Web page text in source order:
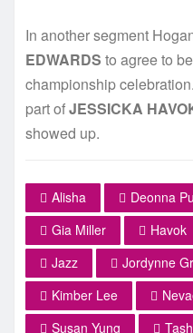
In another segment
EDWARDS to agree to
championship
part ofJESSICKA
showed up.
Alisha Deonna
Gia Miller
Havok
Jazz
Jordynne
Kimber Lee
Susan Yung